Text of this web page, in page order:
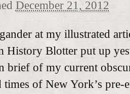
December 21, 2012
at my illustrated
History Blotter put up
brief of my current
times of New York’s pre-